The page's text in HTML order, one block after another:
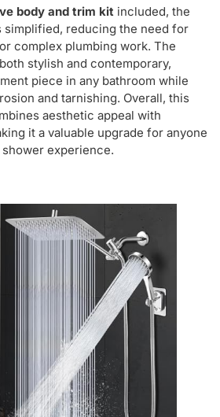
body and trim kit included, the
simplified, reducing the need for
complex plumbing work. The
stylish and contemporary,
piece in any bathroom while
and tarnishing. Overall, this
aesthetic appeal with
it a valuable upgrade for anyone
experience.